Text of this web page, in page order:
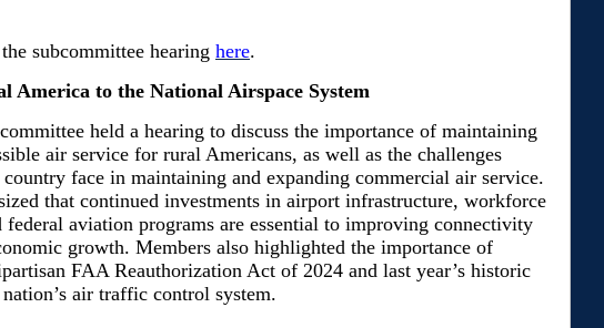
subcommittee hearing here.
America to the National Airspace System
held a hearing to discuss the importance of maintaining
air service for rural Americans, as well as the challenges
country face in maintaining and expanding commercial air service.
that continued investments in airport infrastructure, workforce
federal aviation programs are essential to improving connectivity
growth. Members also highlighted the importance of
FAA Reauthorization Act of 2024 and last year’s historic
air traffic control system.